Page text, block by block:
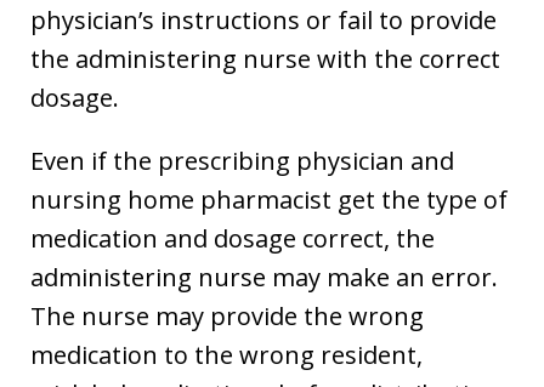
physician’s instructions or fail to provide
the administering nurse with the correct
dosage.
Even if the prescribing physician and
nursing home pharmacist get the type of
medication and dosage correct, the
administering nurse may make an error.
The nurse may provide the wrong
medication to the wrong resident,